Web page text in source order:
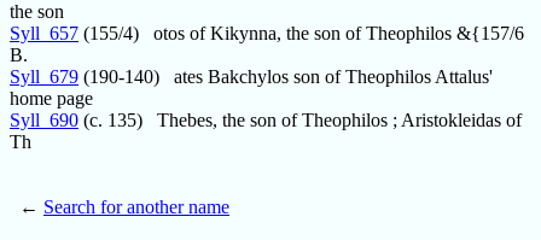
the son
Syll_657 (155/4) otos of Kikynna, the son of Theophilos &{157/6
B.
Syll_679 (190-140) ates Bakchylos son of Theophilos Attalus'
home page
Syll_690 (c. 135) Thebes, the son of Theophilos ; Aristokleidas of
Th
← Search for another name